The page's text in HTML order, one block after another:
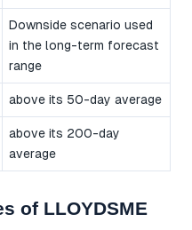
Downside scenario used
in the long-term forecast
range
above its 50-day average
above its 200-day
average
of LLOYDSME